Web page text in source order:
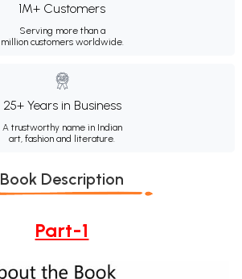
1M+ Customers
Serving more than a
million customers worldwide.
25+ Years in Business
A trustworthy name in Indian
art, fashion and literature.
Book Description
Part-1